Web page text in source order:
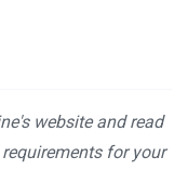
website and read
for your